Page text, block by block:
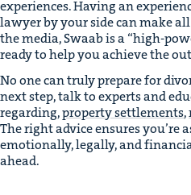
expe­ri­ences. Hav­ing an
lawyer by your side can make
the media, Swaab is a“high-
ready to help you achieve the
No one can tru­ly pre­pare for
next step, talk to experts and
regard­ing,prop­er­ty set­tle­ments,
The right advice ensures you’re
emo­tion­al­ly, legal­ly, and
ahead.